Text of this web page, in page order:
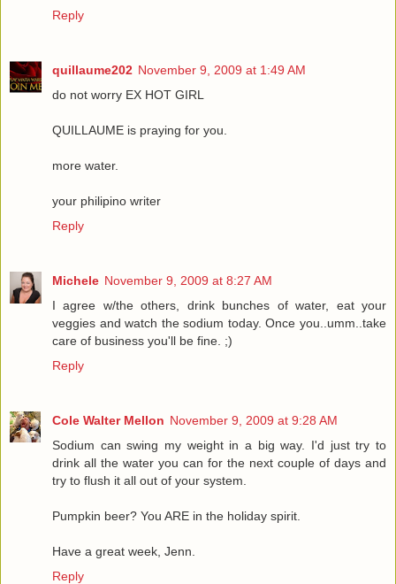
Reply
quillaume202 November 9, 2009 at 1:49 AM
do not worry EX HOT GIRL
QUILLAUME is praying for you.
more water.
your philipino writer
Reply
Michele November 9, 2009 at 8:27 AM
I agree w/the others, drink bunches of water, eat your
veggies and watch the sodium today. Once you..umm..take
care of business you'll be fine. ;)
Reply
Cole Walter Mellon November 9, 2009 at 9:28 AM
Sodium can swing my weight in a big way. I'd just try to
drink all the water you can for the next couple of days and
try to flush it all out of your system.
Pumpkin beer? You ARE in the holiday spirit.
Have a great week, Jenn.
Reply